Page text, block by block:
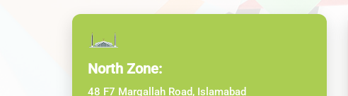
North Zone:
48 F7 Margallah Road, Islamabad